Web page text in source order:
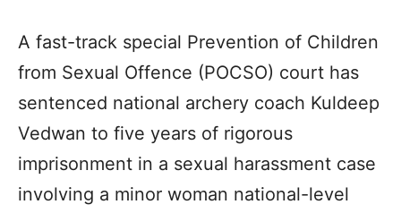
A fast-track special Prevention of Children
from Sexual Offence (POCSO) court has
sentenced national archery coach Kuldeep
Vedwan to five years of rigorous
imprisonment in a sexual harassment case
involving a minor woman national-level